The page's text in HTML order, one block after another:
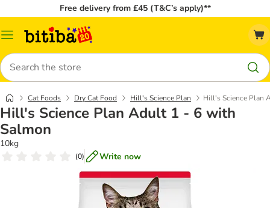
Free delivery from £45 (T&C’s apply)**
Catalog
Search
Cat Foods Dry Cat Food Hill's Science Plan Hill's Science Plan
Hill's Science Plan Adult 1 - 6 with
Salmon
10kg
(0) Write now